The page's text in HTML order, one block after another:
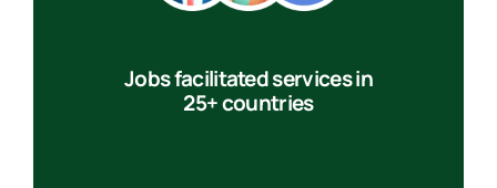
Jobs facilitated services in
25+ countries